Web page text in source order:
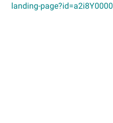
landing-